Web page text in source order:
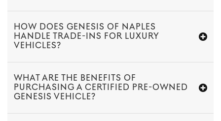
HOW DOES GENESIS OF NAPLES
HANDLE TRADE-INS FOR LUXURY
VEHICLES?
WHAT ARE THE BENEFITS OF
PURCHASING A CERTIFIED PRE-OWNED
GENESIS VEHICLE?